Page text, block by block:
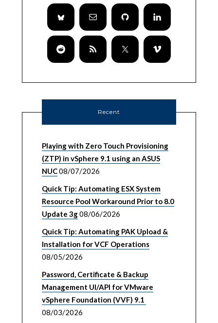
Recent
Playing with Zero Touch Provisioning
(ZTP) in vSphere 9.1 using an ASUS
NUC08/07/2026
Quick Tip: Automating ESX System
Resource Pool Workaround Prior to 8.0
Update 3g08/06/2026
Quick Tip: Automating PAK Upload &
Installation for VCF Operations
08/05/2026
Password, Certificate & Backup
Management UI/API for VMware
vSphere Foundation (VVF) 9.1
08/03/2026